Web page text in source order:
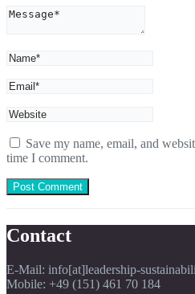
Save my name, email, and
time I comment.
Contact
E-Mail: info[at]leadership-
Mobile: +49 (151) 461 70 184